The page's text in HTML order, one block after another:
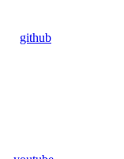
github